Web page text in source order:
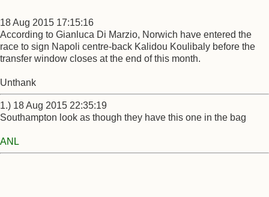
18 Aug 2015 17:15:16
According to Gianluca Di Marzio, Norwich have entered the
race to sign Napoli centre-back Kalidou Koulibaly before the
transfer window closes at the end of this month.
Unthank
1.) 18 Aug 2015 22:35:19
Southampton look as though they have this one in the bag
ANL